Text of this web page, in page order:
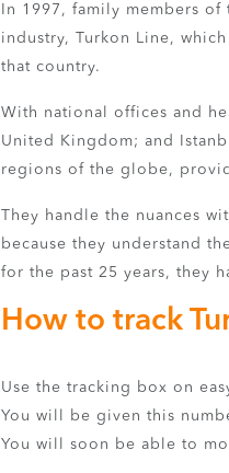
In 1997, family members
industry, Turkon Line,
that country.
With national offices and
United Kingdom; and
regions of the globe,
They handle the nuances
because they understand
for the past 25 years, they
How to track
Use the tracking box on
You will be given this
You will soon be able to